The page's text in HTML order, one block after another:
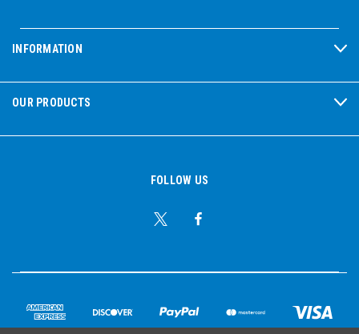
INFORMATION
OUR PRODUCTS
FOLLOW US